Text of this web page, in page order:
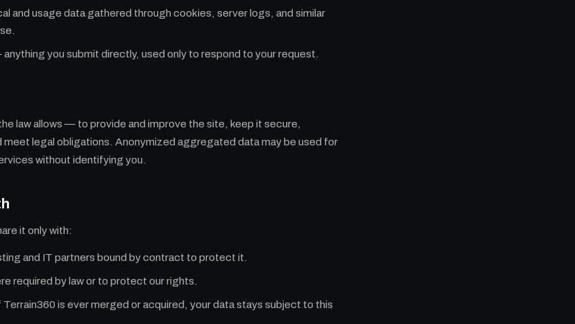
and usage data gathered through cookies, server logs, and similar
you submit directly, used only to respond to your request.
law allows — to provide and improve the site, keep it secure,
meet legal obligations. Anonymized aggregated data may be used for
without identifying you.
it only with:
and IT partners bound by contract to protect it.
required by law or to protect our rights.
is ever merged or acquired, your data stays subject to this